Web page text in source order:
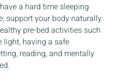
a hard time sleeping
support your body naturally
pre-bed activities such
light, having a safe
reading, and mentally